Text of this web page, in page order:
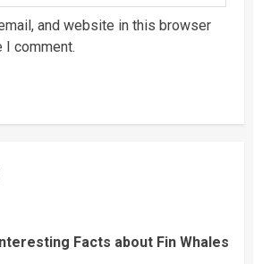
and website in this browser
I comment.
Facts about Fin Whales